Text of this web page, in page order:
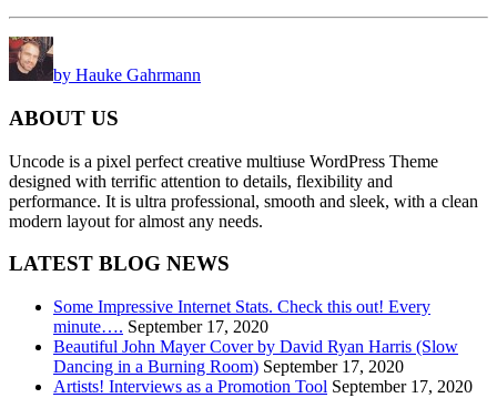
by Hauke Gahrmann
ABOUT US
Uncode is a pixel perfect creative multiuse WordPress Theme
designed with terrific attention to details, flexibility and
performance. It is ultra professional, smooth and sleek, with a clean
modern layout for almost any needs.
LATEST BLOG NEWS
Some Impressive Internet Stats. Check this out! Every
minute…. September 17, 2020
Beautiful John Mayer Cover by David Ryan Harris (Slow
Dancing in a Burning Room) September 17, 2020
Artists! Interviews as a Promotion Tool September 17, 2020